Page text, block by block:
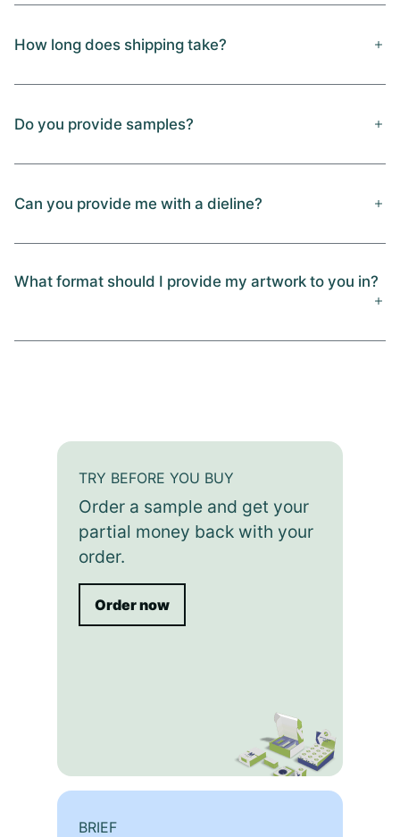
How long does shipping take?
Do you provide samples?
Can you provide me with a dieline?
What format should I provide my artwork to you in?
TRY BEFORE YOU BUY
Order a sample and get your
partial money back with your
order.
Order now
BRIEF